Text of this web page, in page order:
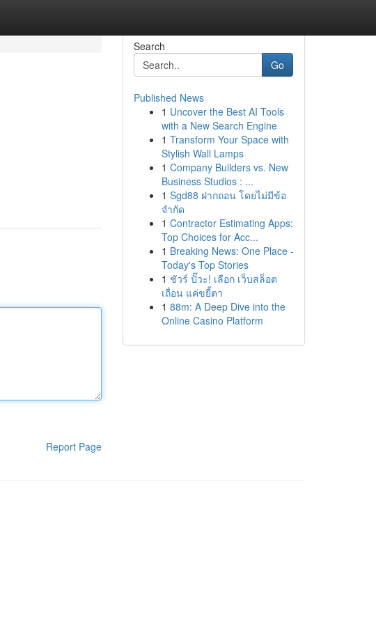
Report Page
Search
Go
Published News
1 Uncover the Best AI Tools
with a New Search Engine
1 Transform Your Space with
Stylish Wall Lamps
1 Company Builders vs. New
Business Studios : ...
1 Sgd88 ฝากถอน โดยไม่มีข้อ
จำกัด
1 Contractor Estimating Apps:
Top Choices for Acc...
1 Breaking News: One Place -
Today's Top Stories
1 ชัวร์ ปั๊วะ! เลือก เว็บสล็อต
เถื่อน แค่ขยี้ตา
1 88m: A Deep Dive into the
Online Casino Platform